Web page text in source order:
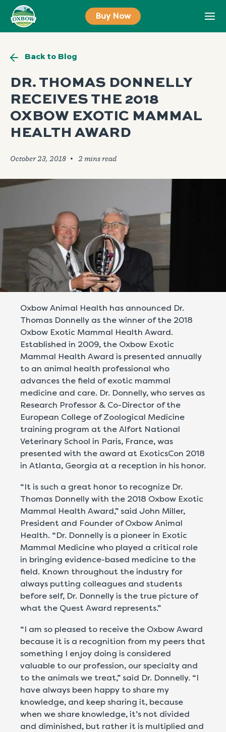
content
Buy Now
Back to Blog
DR. THOMAS DONNELLY
RECEIVES THE 2018
OXBOW EXOTIC MAMMAL
HEALTH AWARD
October 23, 2018 🞄
Oxbow Animal Health has announced Dr.
Thomas Donnelly as the winner of the 2018
Oxbow Exotic Mammal Health Award.
Established in 2009, the Oxbow Exotic
Mammal Health Award is presented annually
to an animal health professional who
advances the field of exotic mammal
medicine and care. Dr. Donnelly, who serves as
Research Professor & Co-Director of the
European College of Zoological Medicine
training program at the Alfort National
Veterinary School in Paris, France, was
presented with the award at ExoticsCon 2018
in Atlanta, Georgia at a reception in his honor.
“It is such a great honor to recognize Dr.
Thomas Donnelly with the 2018 Oxbow Exotic
Mammal Health Award,” said John Miller,
President and Founder of Oxbow Animal
Health. “Dr. Donnelly is a pioneer in Exotic
Mammal Medicine who played a critical role
in bringing evidence-based medicine to the
field. Known throughout the industry for
always putting colleagues and students
before self, Dr. Donnelly is the true picture of
what the Quest Award represents.”
“I am so pleased to receive the Oxbow Award
because it is a recognition from my peers that
something I enjoy doing is considered
valuable to our profession, our specialty and
to the animals we treat,” said Dr. Donnelly. “I
have always been happy to share my
knowledge, and keep sharing it, because
when we share knowledge, it’s not divided
and diminished, but rather it is multiplied and